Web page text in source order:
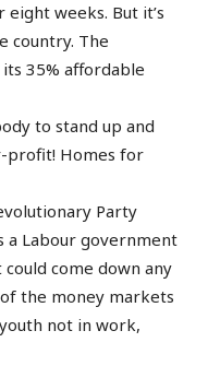
weeks. But it’s
country. The
35% affordable
to stand up and
profit! Homes for
Party
a Labour government
come down any
the money markets
not in work,